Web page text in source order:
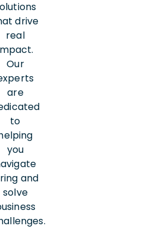
drive
real
Our
are
to
you
and
solve